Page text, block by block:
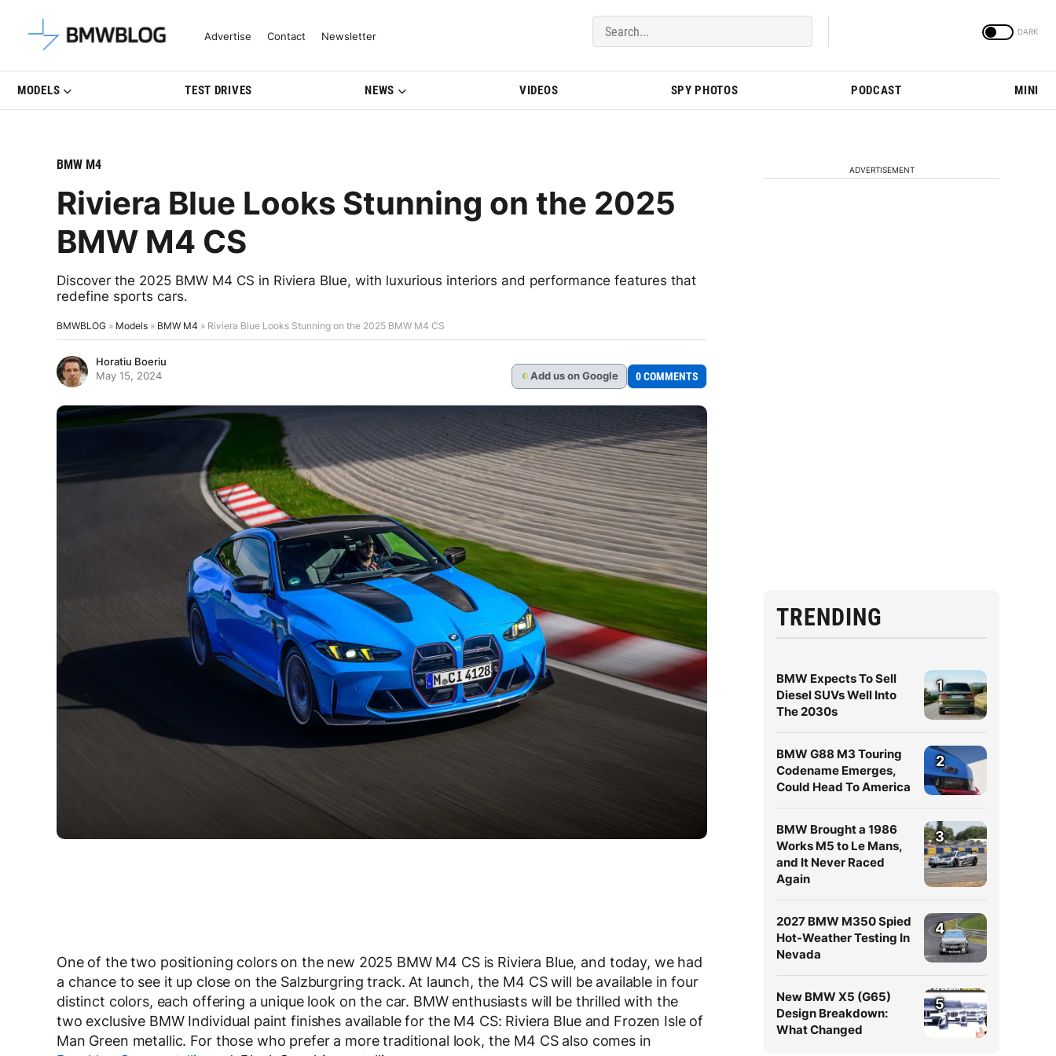
Latest BMW News, Reviews & Model Updates | BMWBLOG
Advertise Contact Newsletter
MODELS TEST DRIVES NEWS VIDEOS SPY PHOTOS PODCAST MINI
BMW M4
Riviera Blue Looks Stunning on the 2025
BMW M4 CS
Discover the 2025 BMW M4 CS in Riviera Blue, with luxurious interiors and performance features that
redefine sports cars.
BMWBLOG » Models » BMW M4 » Riviera Blue Looks Stunning on the 2025 BMW M4 CS
Horatiu Boeriu
May 15, 2024
G Add us on Google 0 COMMENTS
One of the two positioning colors on the new 2025 BMW M4 CS is Riviera Blue, and today, we had
a chance to see it up close on the Salzburgring track. At launch, the M4 CS will be available in four
distinct colors, each offering a unique look on the car. BMW enthusiasts will be thrilled with the
two exclusive BMW Individual paint finishes available for the M4 CS: Riviera Blue and Frozen Isle of
Man Green metallic. For those who prefer a more traditional look, the M4 CS also comes in
ADVERTISEMENT
TRENDING
BMW Expects To Sell
Diesel SUVs Well Into
The 2030s
1
BMW G88 M3 Touring
Codename Emerges,
Could Head To America
2
BMW Brought a 1986
Works M5 to Le Mans,
and It Never Raced
Again
3
2027 BMW M350 Spied
Hot-Weather Testing In
Nevada
4
New BMW X5 (G65)
Design Breakdown:
What Changed
5